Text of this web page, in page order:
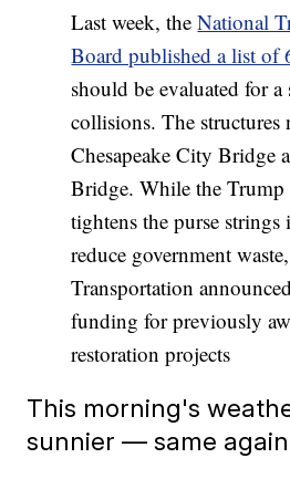
Last week, theNational
Board published a list of
should be evaluated for
collisions. The structures
Chesapeake City Bridge
Bridge. While the Trump
tightens the purse strings
reduce government
Transportation
funding for previously
restoration projects
This morning's
sunnier — same